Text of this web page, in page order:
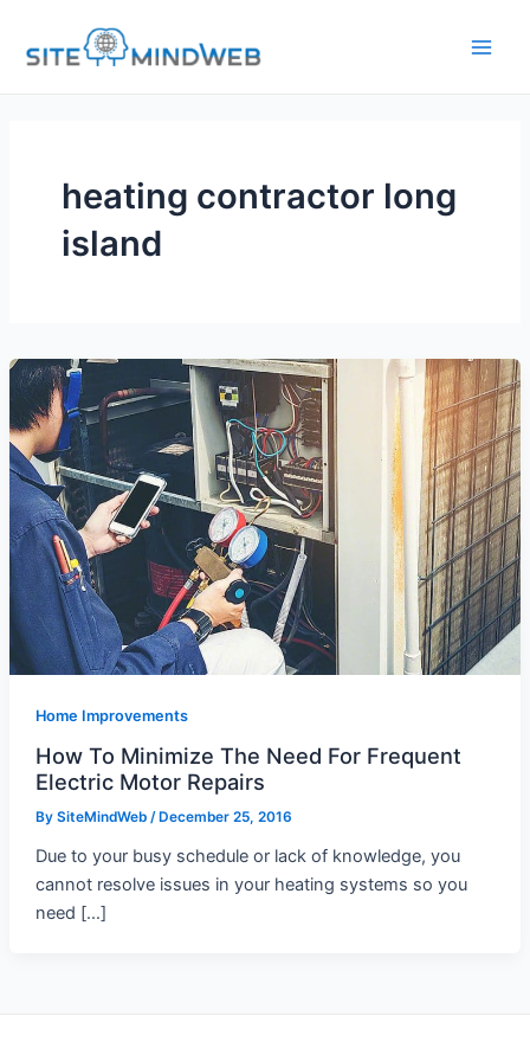
content
heating contractor long
island
Home Improvements
How To Minimize The Need For Frequent
Electric Motor Repairs
By SiteMindWeb / December 25, 2016
Due to your busy schedule or lack of knowledge, you
cannot resolve issues in your heating systems so you
need […]